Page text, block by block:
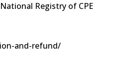
Registry of CPE
and-refund/